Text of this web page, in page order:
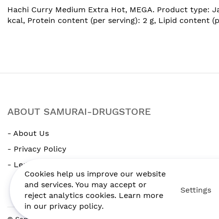
gallery
Hachi Curry Medium Extra Hot, MEGA. Product type:
kcal, Protein content (per serving): 2 g, Lipid content
ABOUT SAMURAI-DRUGSTORE
- About Us
- Privacy Policy
- Legal Notice
Cookies help us improve our website
and services. You may accept or
reject analytics cookies. Learn more
in our privacy policy.
Settings